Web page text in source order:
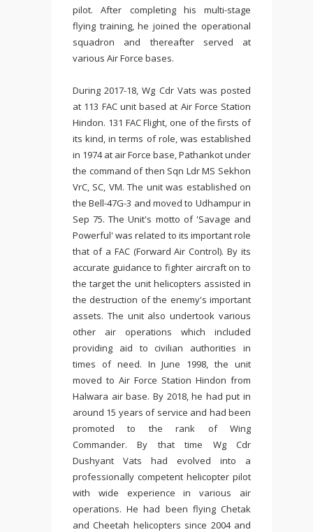
pilot. After completing his multi-stage
flying training, he joined the operational
squadron and thereafter served at
various Air Force bases.
During 2017-18, Wg Cdr Vats was posted
at 113 FAC unit based at Air Force Station
Hindon. 131 FAC Flight, one of the firsts of
its kind, in terms of role, was established
in 1974 at air Force base, Pathankot under
the command of then Sqn Ldr MS Sekhon
VrC, SC, VM. The unit was established on
the Bell-47G-3 and moved to Udhampur in
Sep 75. The Unit's motto of 'Savage and
Powerful' was related to its important role
that of a FAC (Forward Air Control). By its
accurate guidance to fighter aircraft on to
the target the unit helicopters assisted in
the destruction of the enemy's important
assets. The unit also undertook various
other air operations which included
providing aid to civilian authorities in
times of need. In June 1998, the unit
moved to Air Force Station Hindon from
Halwara air base. By 2018, he had put in
around 15 years of service and had been
promoted to the rank of Wing
Commander. By that time Wg Cdr
Dushyant Vats had evolved into a
professionally competent helicopter pilot
with wide experience in various air
operations. He had been flying Chetak
and Cheetah helicopters since 2004 and